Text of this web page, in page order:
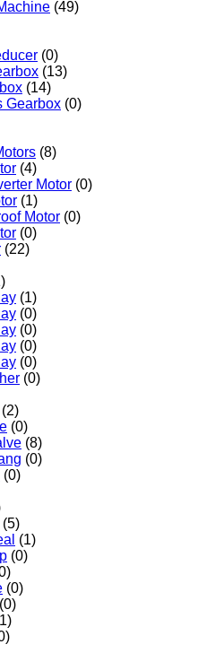
(49)
(0)
(13)
(14)
Gearbox (0)
(8)
(4)
Motor (0)
(1)
Motor (0)
(0)
(22)
(1)
(0)
(0)
(0)
(0)
(0)
(2)
(0)
(8)
(0)
(0)
(5)
(1)
(0)
(0)
(0)